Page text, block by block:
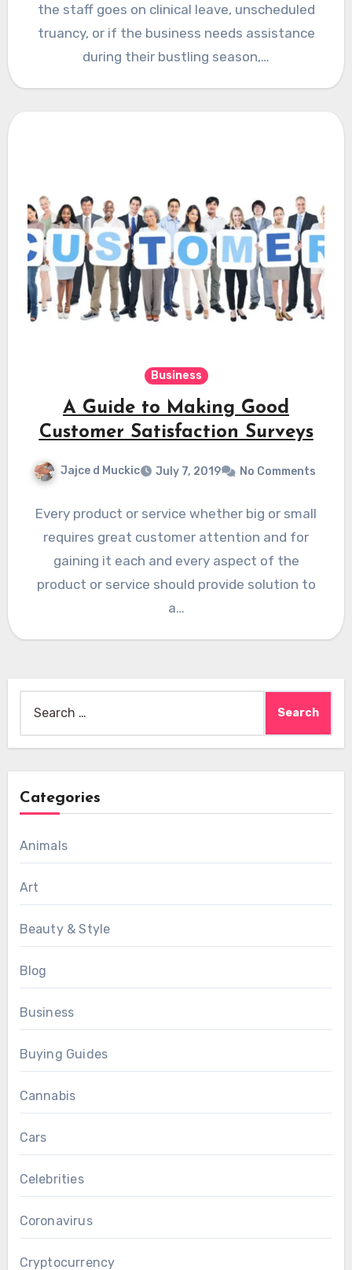
the staff goes on clinical leave, unscheduled
truancy, or if the business needs assistance
during their bustling season,…
Business
A Guide to Making Good
Customer Satisfaction Surveys
Jajce d Muckic July 7, 2019 No Comments
Every product or service whether big or small
requires great customer attention and for
gaining it each and every aspect of the
product or service should provide solution to
a…
for:
Categories
Animals
Art
Beauty & Style
Blog
Business
Buying Guides
Cannabis
Cars
Celebrities
Coronavirus
Cryptocurrency